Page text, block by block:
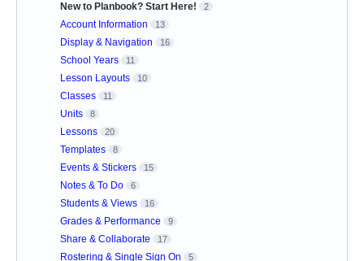
New to Planbook? Start Here! 2
Account Information 13
Display & Navigation 16
School Years 11
Lesson Layouts 10
Classes 11
Units 8
Lessons 20
Templates 8
Events & Stickers 15
Notes & To Do 6
Students & Views 16
Grades & Performance 9
Share & Collaborate 17
Rostering & Single Sign On 5